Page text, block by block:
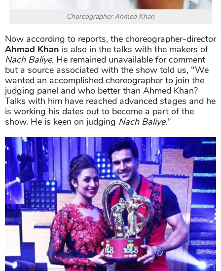
Choreographer Ahmed Khan
Now according to reports, the choreographer-director
Ahmad Khan is also in the talks with the makers of
Nach Baliye. He remained unavailable for comment
but a source associated with the show told us, "We
wanted an accomplished choreographer to join the
judging panel and who better than Ahmed Khan?
Talks with him have reached advanced stages and he
is working his dates out to become a part of the
show. He is keen on judging Nach Baliye."